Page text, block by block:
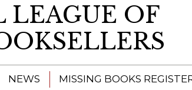
OF
NEWS MISSING BOOKS